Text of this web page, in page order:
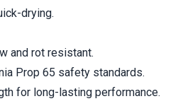
drying.
and rot resistant.
Prop 65 safety standards.
for long-lasting performance.